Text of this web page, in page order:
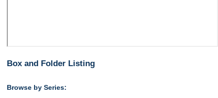
Box and Folder Listing
Browse by Series: